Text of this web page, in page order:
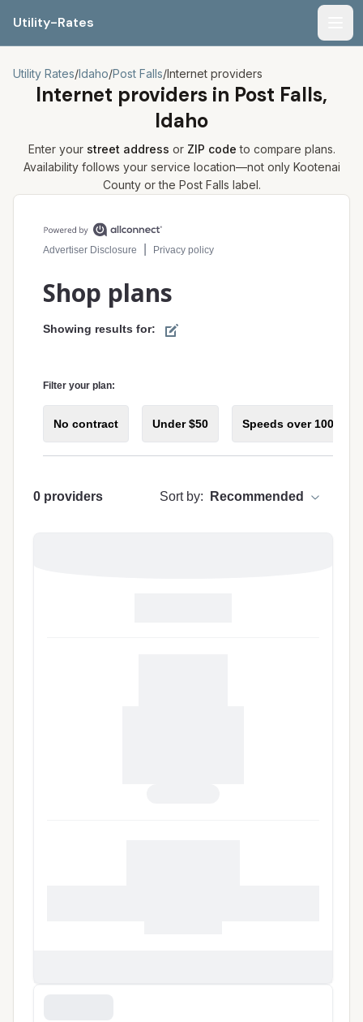
Utility-Rates
Utility Rates/Idaho/Post Falls/Internet providers
Internet providers in Post Falls,
Idaho
Enter your street address or ZIP code to compare plans.
Availability follows your service location—not only Kootenai
County or the Post Falls label.
Compare internet plans for your address